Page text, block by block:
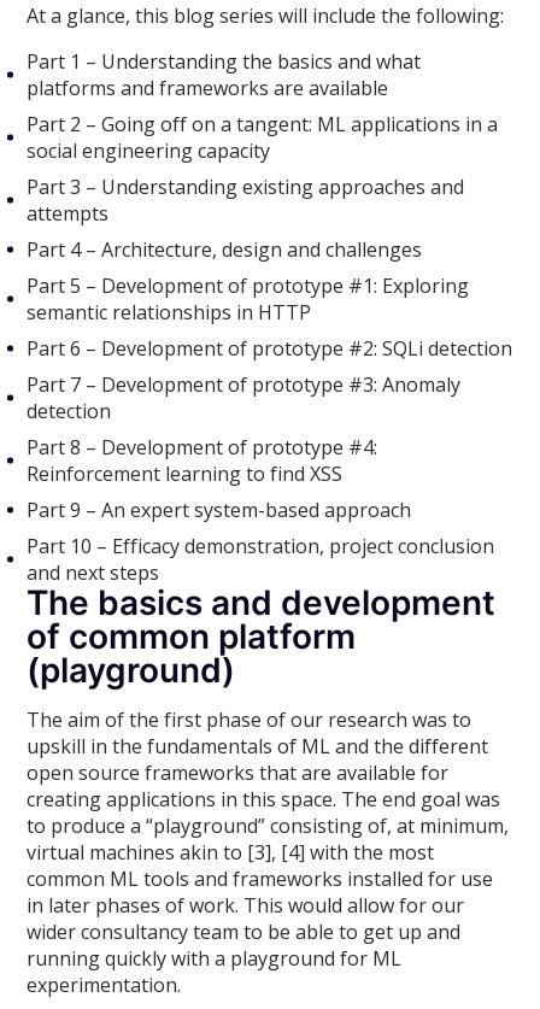
At a glance, this blog series will include the following:
Part 1 – Understanding the basics and what
platforms and frameworks are available
Part 2 – Going off on a tangent: ML applications in a
social engineering capacity
Part 3 – Understanding existing approaches and
attempts
Part 4 – Architecture, design and challenges
Part 5 – Development of prototype #1: Exploring
semantic relationships in HTTP
Part 6 – Development of prototype #2: SQLi detection
Part 7 – Development of prototype #3: Anomaly
detection
Part 8 – Development of prototype #4:
Reinforcement learning to find XSS
Part 9 – An expert system-based approach
Part 10 – Efficacy demonstration, project conclusion
and next steps
The basics and development
of common platform
(playground)
The aim of the first phase of our research was to
upskill in the fundamentals of ML and the different
open source frameworks that are available for
creating applications in this space. The end goal was
to produce a “playground” consisting of, at minimum,
virtual machines akin to [3], [4] with the most
common ML tools and frameworks installed for use
in later phases of work. This would allow for our
wider consultancy team to be able to get up and
running quickly with a playground for ML
experimentation.